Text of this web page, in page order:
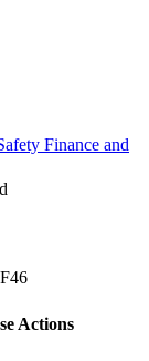
Finance and
Actions